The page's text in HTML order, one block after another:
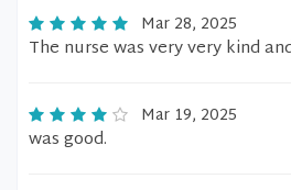
Mar 28, 2025
The nurse was very very kind
Mar 19, 2025
was good.